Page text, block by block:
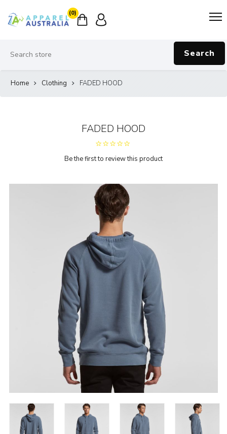
(0)
Search
Home Clothing FADED HOOD
FADED HOOD
Be the first to review this product